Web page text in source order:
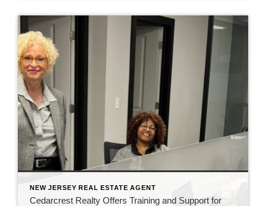
NEW JERSEY REAL ESTATE AGENT
Cedarcrest Realty Offers Training and Support for